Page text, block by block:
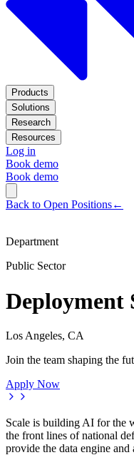
Products
Solutions
Research
Resources
Log in
Book demo
Book demo
Back to Open Positions←
Department
Public Sector
Deployment
Los Angeles, CA
Join the team shaping the
Apply Now
Scale is building AI for the
the front lines of national
provide the data engine